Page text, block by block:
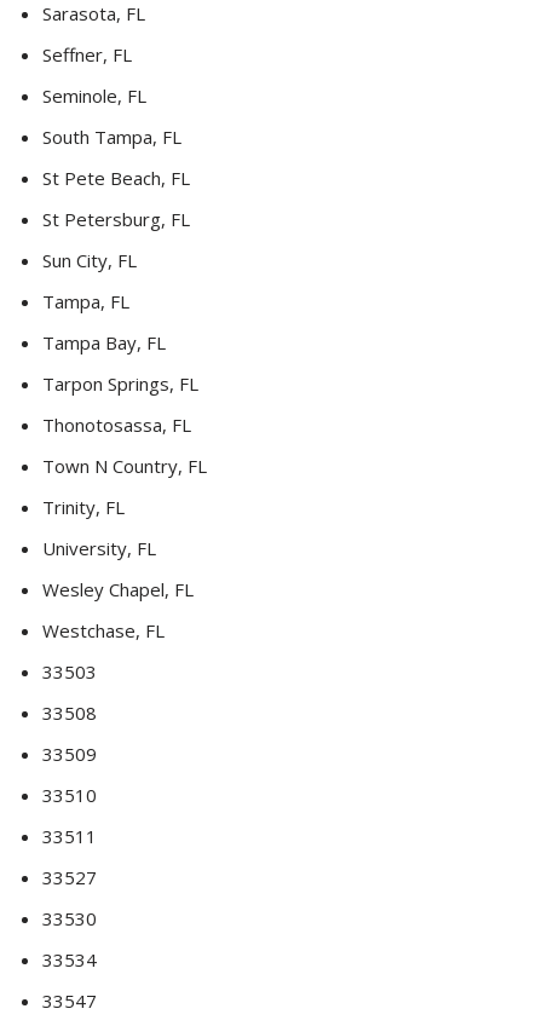
Sarasota, FL
Seffner, FL
Seminole, FL
South Tampa, FL
St Pete Beach, FL
St Petersburg, FL
Sun City, FL
Tampa, FL
Tampa Bay, FL
Tarpon Springs, FL
Thonotosassa, FL
Town N Country, FL
Trinity, FL
University, FL
Wesley Chapel, FL
Westchase, FL
33503
33508
33509
33510
33511
33527
33530
33534
33547